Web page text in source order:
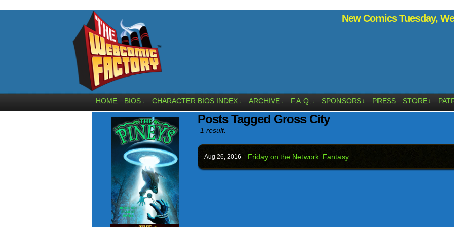
New Comics Tuesday,
HOME BIOS ↓ CHARACTER BIOS INDEX ↓ ARCHIVE ↓ F.A.Q. ↓ SPONSORS ↓ PRESS STORE ↓
Posts Tagged Gross City
1 result.
Aug 26, 2016 Friday on the Network: Fantasy